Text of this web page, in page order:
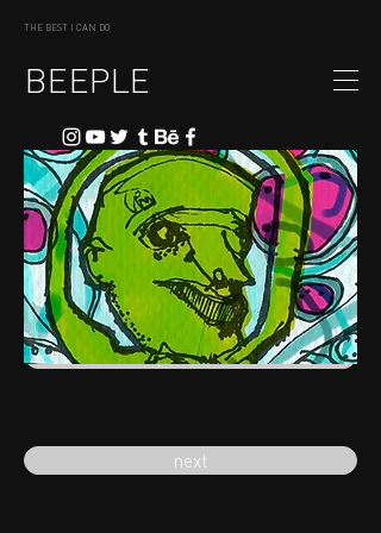
THE BEST I CAN DO
BEEPLE
previous
next